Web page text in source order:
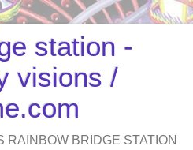
station -
visions /
RAINBOW BRIDGE STATION